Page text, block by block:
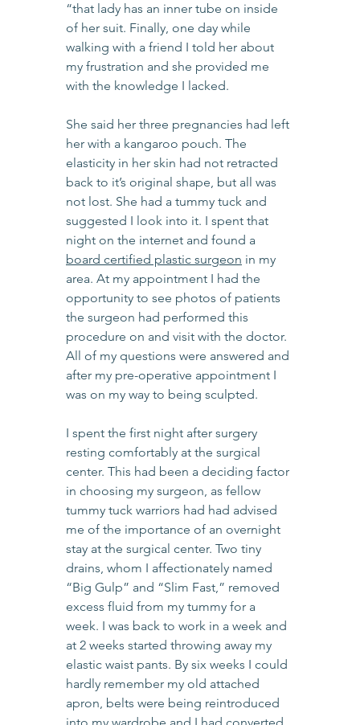
“that lady has an inner tube on inside
of her suit. Finally, one day while
walking with a friend I told her about
my frustration and she provided me
with the knowledge I lacked.
She said her three pregnancies had left
her with a kangaroo pouch. The
elasticity in her skin had not retracted
back to it’s original shape, but all was
not lost. She had a tummy tuck and
suggested I look into it. I spent that
night on the internet and found a
board certified plastic surgeon in my
area. At my appointment I had the
opportunity to see photos of patients
the surgeon had performed this
procedure on and visit with the doctor.
All of my questions were answered and
after my pre-operative appointment I
was on my way to being sculpted.
I spent the first night after surgery
resting comfortably at the surgical
center. This had been a deciding factor
in choosing my surgeon, as fellow
tummy tuck warriors had had advised
me of the importance of an overnight
stay at the surgical center. Two tiny
drains, whom I affectionately named
“Big Gulp” and “Slim Fast,” removed
excess fluid from my tummy for a
week. I was back to work in a week and
at 2 weeks started throwing away my
elastic waist pants. By six weeks I could
hardly remember my old attached
apron, belts were being reintroduced